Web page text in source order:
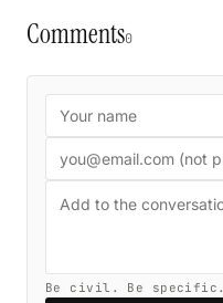
Comments0
Be civil. Be specific.